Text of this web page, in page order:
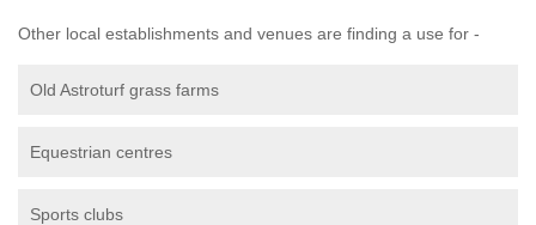
Other local establishments and venues are finding a use for -
Old Astroturf grass farms
Equestrian centres
Sports clubs